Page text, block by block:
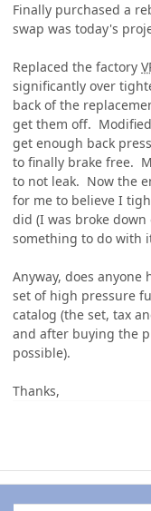
Finally purchased a
swap was today's
Replaced the factory
significantly over
back of the
get them off.
get enough back
to finally brake free.
to not leak. Now the
for me to believe I
did (I was broke
something to do with
Anyway, does anyone
set of high pressure
catalog (the set, tax
and after buying the
possible).
Thanks,